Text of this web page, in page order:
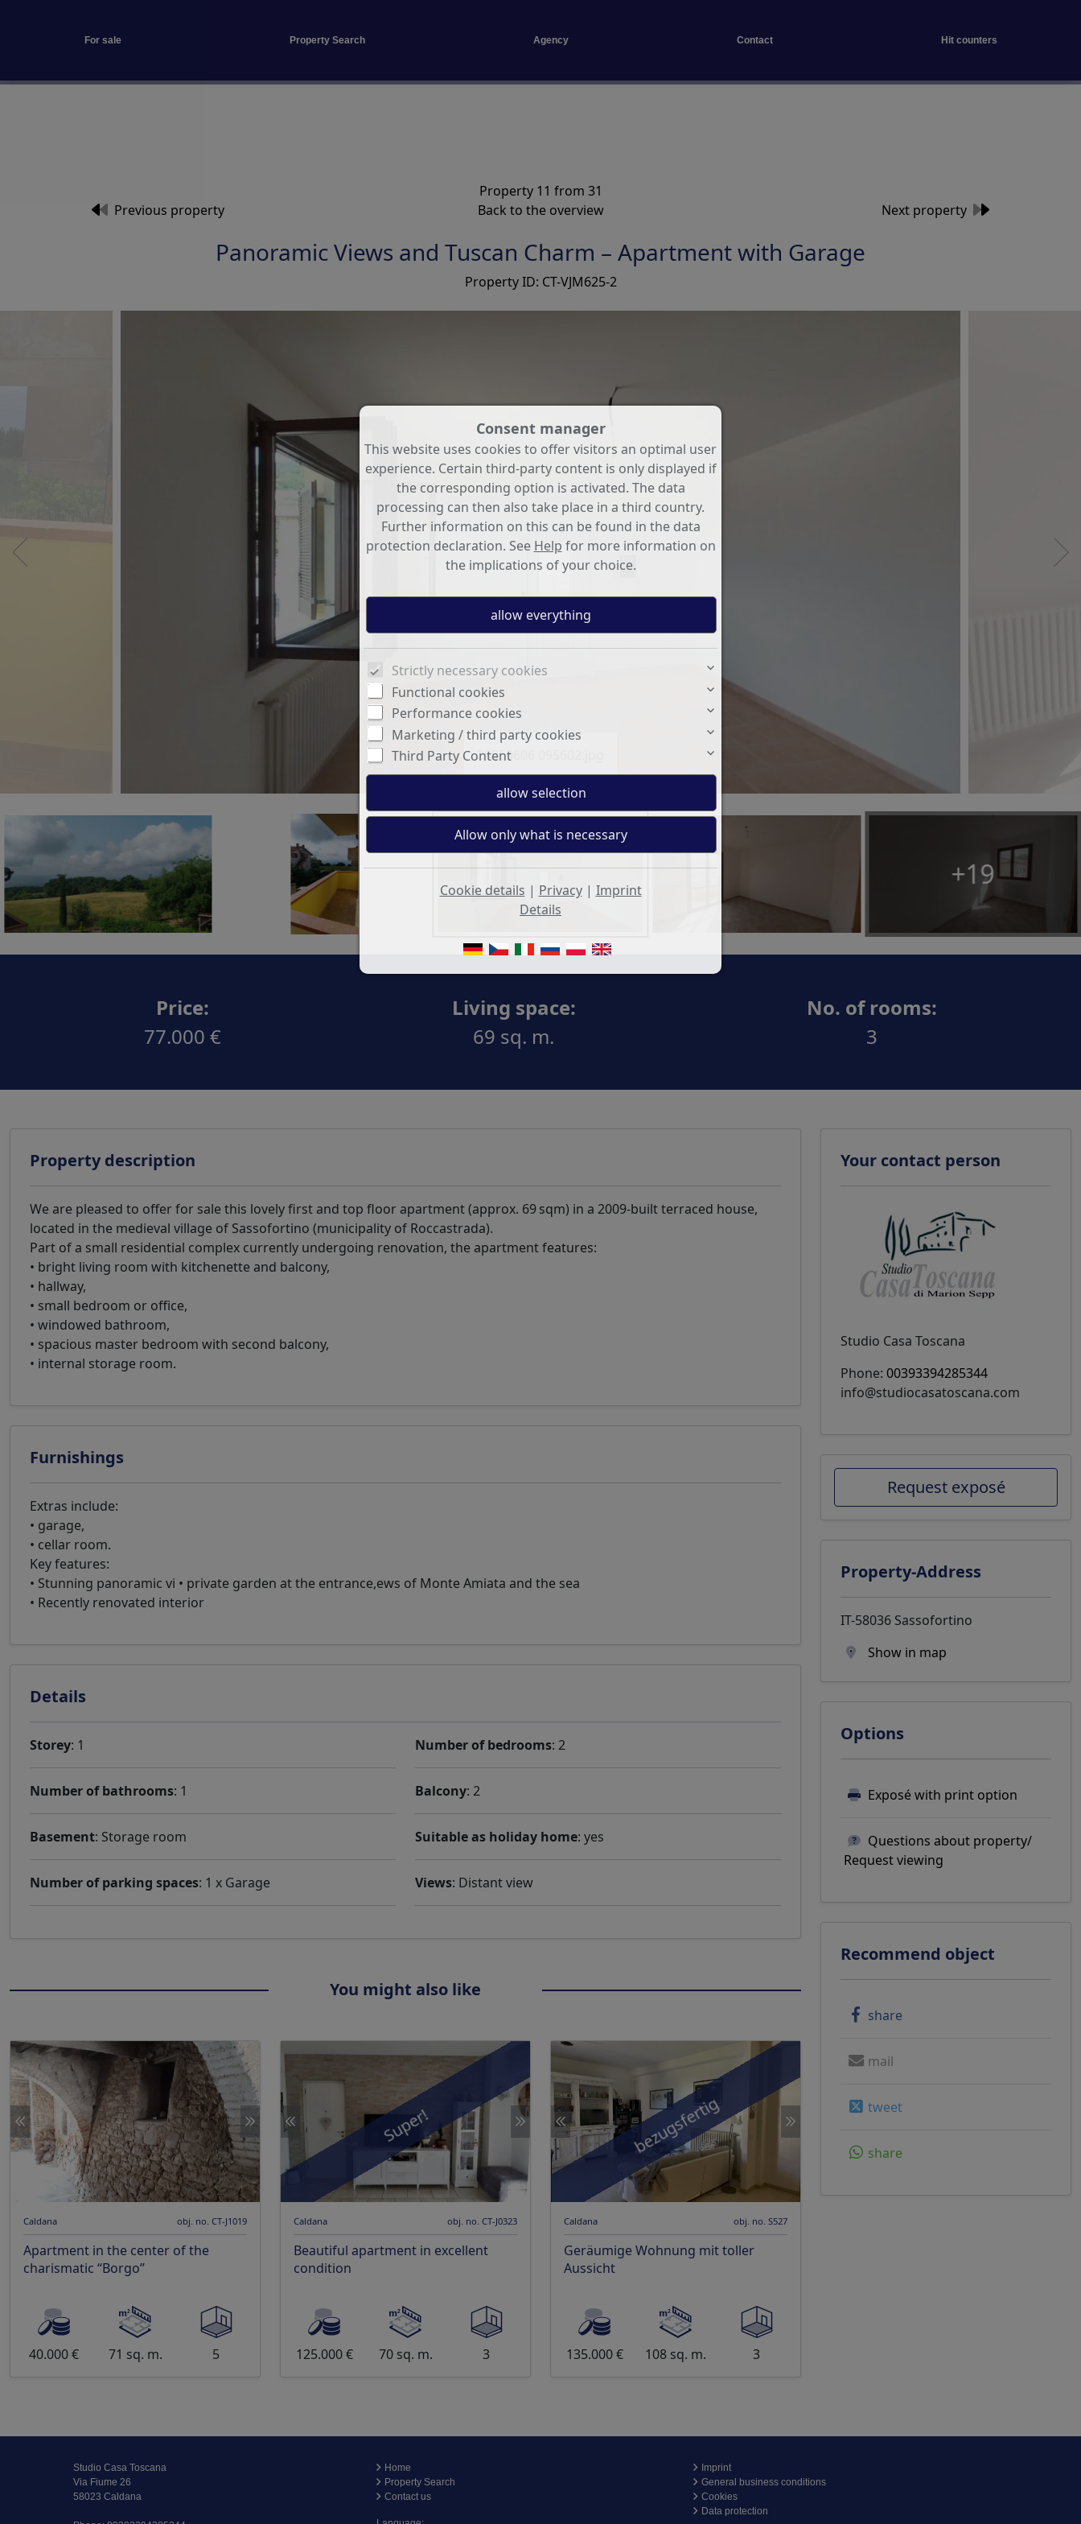
For sale Property Search Agency Contact Hit counters
Property 11 from 31
Next property
Previous property Back to the overview
Panoramic Views and Tuscan Charm – Apartment with Garage
Property ID: CT-VJM625-2
20250606 095602.jpg
+19
Price:
77.000 €
Living space:
69 sq. m.
No. of rooms:
3
Property description
We are pleased to offer for sale this lovely first and top floor apartment (approx. 69 sqm) in a 2009-built terraced house,
located in the medieval village of Sassofortino (municipality of Roccastrada).
Part of a small residential complex currently undergoing renovation, the apartment features:
• bright living room with kitchenette and balcony,
• hallway,
• small bedroom or office,
• windowed bathroom,
• spacious master bedroom with second balcony,
• internal storage room.
Furnishings
Extras include:
• garage,
• cellar room.
Key features:
• Stunning panoramic vi • private garden at the entrance,ews of Monte Amiata and the sea
• Recently renovated interior
Details
Storey: 1 Number of bedrooms: 2
Number of bathrooms: 1 Balcony: 2
Basement: Storage room Suitable as holiday home: yes
Number of parking spaces: 1 x Garage Views: Distant view
You might also like
Caldana obj. no. CT-J1019
Apartment in the center of the
charismatic “Borgo”
40.000 € 71 sq. m. 5
Super!
Caldana obj. no. CT-J0323
Beautiful apartment in excellent
condition
125.000 € 70 sq. m. 3
bezugsfertig
Caldana obj. no. S527
Geräumige Wohnung mit toller
Aussicht
135.000 € 108 sq. m. 3
Your contact person
Studio Casa Toscana
Phone: 00393394285344
info@studiocasatoscana.com
Request exposé
Property-Address
IT-58036 Sassofortino
Show in map
Options
Exposé with print option
Questions about property/
Request viewing
Recommend object
share
mail
tweet
share
Studio Casa Toscana
Via Fiume 26
58023 Caldana
Home
Property Search
Contact us
Imprint
General business conditions
Cookies
Data protection
Consent manager
This website uses cookies to offer visitors an optimal user
experience. Certain third-party content is only displayed if
the corresponding option is activated. The data
processing can then also take place in a third country.
Further information on this can be found in the data
protection declaration. See Help for more information on
the implications of your choice.
Strictly necessary cookies
Functional cookies
Performance cookies
Marketing / third party cookies
Third Party Content
Cookie details | Privacy| Imprint
Details
Only technically necessary cookies are permitted
third-party content.
You can change your cookie setting here at any